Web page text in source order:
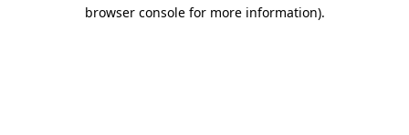
browser console for more information).